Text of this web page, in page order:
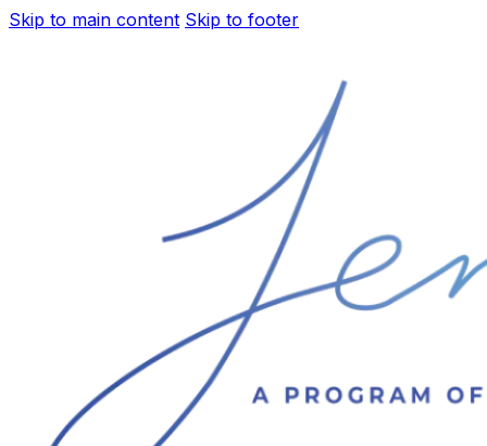
Skip to main content Skip to footer